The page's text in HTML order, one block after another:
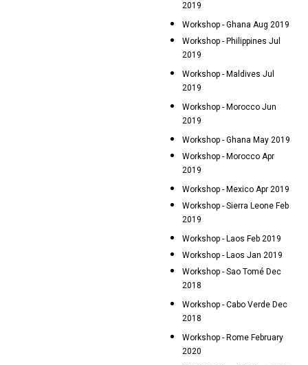
2019
Workshop - Ghana Aug 2019
Workshop - Philippines Jul
2019
Workshop - Maldives Jul
2019
Workshop - Morocco Jun
2019
Workshop - Ghana May 2019
Workshop - Morocco Apr
2019
Workshop - Mexico Apr 2019
Workshop - Sierra Leone Feb
2019
Workshop - Laos Feb 2019
Workshop - Laos Jan 2019
Workshop - Sao Tomé Dec
2018
Workshop - Cabo Verde Dec
2018
Workshop - Rome February
2020